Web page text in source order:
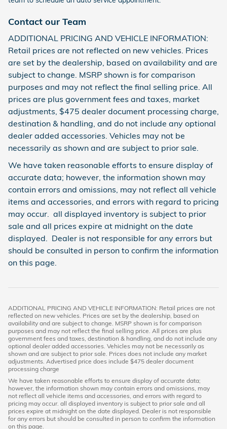
Contact our Team
ADDITIONAL PRICING AND VEHICLE INFORMATION:
Retail prices are not reflected on new vehicles. Prices
are set by the dealership, based on availability and are
subject to change. MSRP shown is for comparison
purposes and may not reflect the final selling price. All
prices are plus government fees and taxes, market
adjustments, $475 dealer document processing charge,
destination & handling, and do not include any optional
dealer added accessories. Vehicles may not be
necessarily as shown and are subject to prior sale.
We have taken reasonable efforts to ensure display of
accurate data; however, the information shown may
contain errors and omissions, may not reflect all vehicle
items and accessories, and errors with regard to pricing
may occur. all displayed inventory is subject to prior
sale and all prices expire at midnight on the date
displayed. Dealer is not responsible for any errors but
should be consulted in person to confirm the information
on this page.
ADDITIONAL PRICING AND VEHICLE INFORMATION: Retail prices are not
reflected on new vehicles. Prices are set by the dealership, based on
availability and are subject to change. MSRP shown is for comparison
purposes and may not reflect the final selling price. All prices are plus
government fees and taxes, destination & handling, and do not include any
optional dealer added accessories. Vehicles may not be necessarily as
shown and are subject to prior sale. Prices does not include any market
adjustments. Advertised price does include $475 dealer document
processing charge
We have taken reasonable efforts to ensure display of accurate data;
however, the information shown may contain errors and omissions, may
not reflect all vehicle items and accessories, and errors with regard to
pricing may occur. all displayed inventory is subject to prior sale and all
prices expire at midnight on the date displayed. Dealer is not responsible
for any errors but should be consulted in person to confirm the information
on this page.